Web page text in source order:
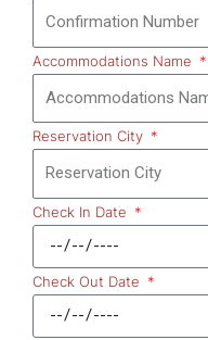
Accommodations Name
Reservation City
Check In Date
Check Out Date